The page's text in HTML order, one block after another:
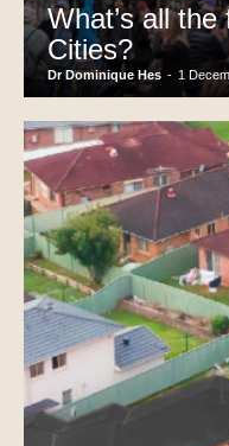
What’s all
Cities?
Dr Dominique Hes - 1